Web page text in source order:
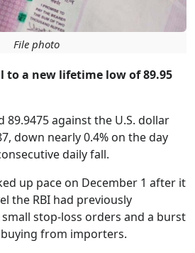
File photo
to a new lifetime low of 89.95
89.9475 against the U.S. dollar
down nearly 0.4% on the day
daily fall.
up pace on December 1 after it
the RBI had previously
stop-loss orders and a burst
from importers.